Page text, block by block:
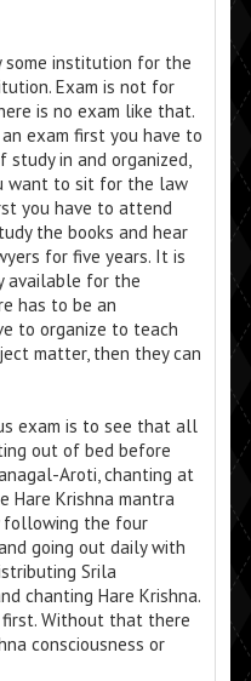
some institution for the
Exam is not for
is no exam like that.
exam first you have to
in and organized,
want to sit for the law
you have to attend
the books and hear
for five years. It is
available for the
has to be an
to organize to teach
matter, then they can
exam is to see that all
out of bed before
Aroti, chanting at
Hare Krishna mantra
following the four
going out daily with
Srila
chanting Hare Krishna.
Without that there
consciousness or